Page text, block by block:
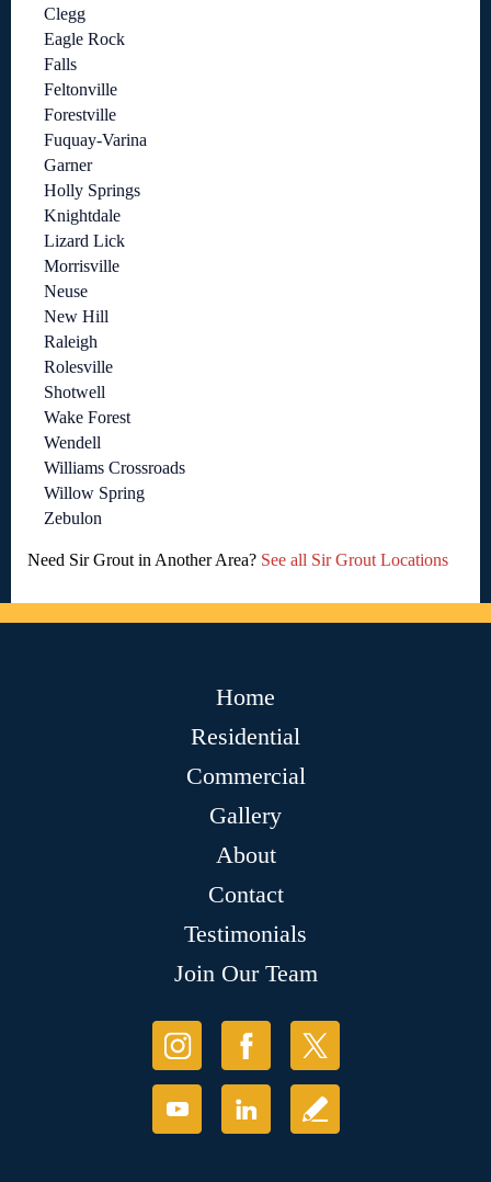
Clegg
Eagle Rock
Falls
Feltonville
Forestville
Fuquay-Varina
Garner
Holly Springs
Knightdale
Lizard Lick
Morrisville
Neuse
New Hill
Raleigh
Rolesville
Shotwell
Wake Forest
Wendell
Williams Crossroads
Willow Spring
Zebulon
Need Sir Grout in Another Area? See all Sir Grout Locations
Home
Residential
Commercial
Gallery
About
Contact
Testimonials
Join Our Team